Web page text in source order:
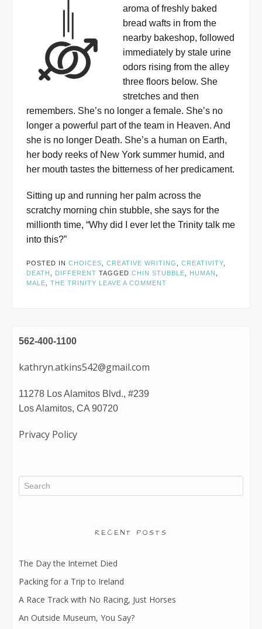
aroma of freshly baked
bread wafts in from the
nearby bakeshop, followed
immediately by stale urine
odors rising from the alley
three floors below. She
stretches and then
remembers. She’s no longer a female. She’s no
longer a powerful part of the team in Heaven. And
she is no longer Death. She’s a human on Earth,
her body reeks of New York summer humid, and
her mouth tastes the bitterness of her predicament.
Sitting up and running her palm across the
scratchy morning chin stubble, she says for the
millionth time, “Why did I ever let the Trinity talk me
into this?”
POSTED IN CHOICES, CREATIVE WRITING , CREATIVITY,
DEATH , DIFFERENT TAGGED CHIN STUBBLE, HUMAN ,
MALE, THE TRINITY LEAVE A COMMENT
562-400-1100
kathryn.atkins542@gmail.com
11278 Los Alamitos Blvd., #239
Los Alamitos, CA 90720
Privacy Policy
RECENT POSTS
The Day the Internet Died
Packing for a Trip to Ireland
A Race Track with No Racing, Just Horses
An Outside Museum, You Say?